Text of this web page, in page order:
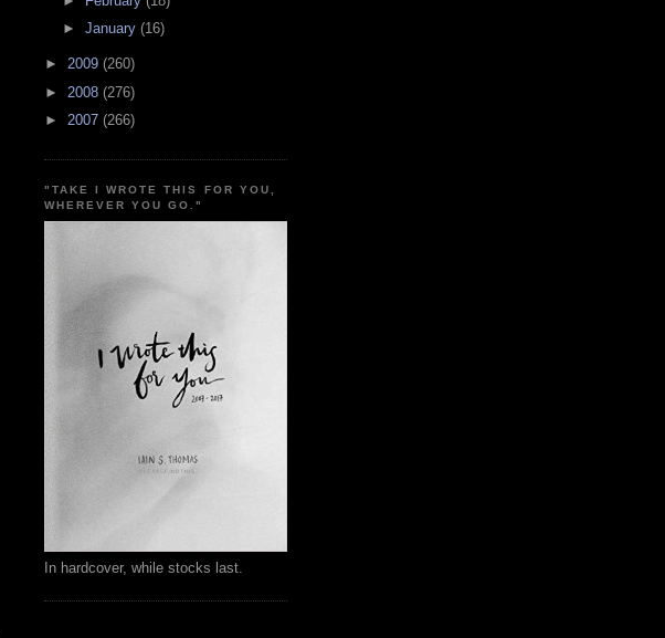
► January (16)
► 2009 (260)
► 2008 (276)
► 2007 (266)
"TAKE I WROTE THIS FOR YOU,
WHEREVER YOU GO."
In hardcover, while stocks last.